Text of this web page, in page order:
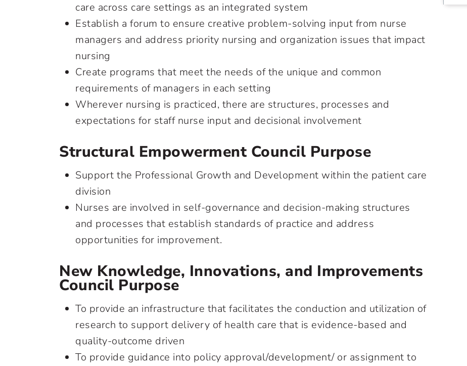
care across care settings as an integrated system
Establish a forum to ensure creative problem-solving input from nurse
managers and address priority nursing and organization issues that impact
nursing
Create programs that meet the needs of the unique and common
requirements of managers in each setting
Wherever nursing is practiced, there are structures, processes and
expectations for staff nurse input and decisional involvement
Structural Empowerment Council Purpose
Support the Professional Growth and Development within the patient care
division
Nurses are involved in self-governance and decision-making structures
and processes that establish standards of practice and address
opportunities for improvement.
New Knowledge, Innovations, and Improvements
Council Purpose
To provide an infrastructure that facilitates the conduction and utilization of
research to support delivery of health care that is evidence-based and
quality-outcome driven
To provide guidance into policy approval/development/ or assignment to